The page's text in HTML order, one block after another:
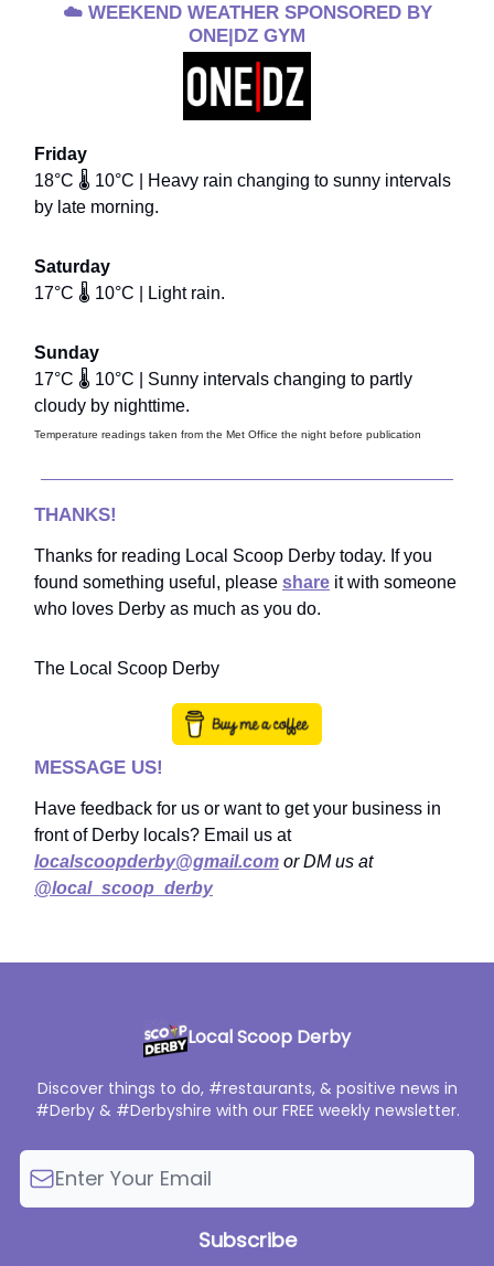
☁️ WEEKEND WEATHER SPONSORED BY
ONE|DZ GYM
Friday
18°C 🌡️ 10°C | Heavy rain changing to sunny intervals
by late morning.
Saturday
17°C 🌡️ 10°C | Light rain.
Sunday
17°C 🌡️ 10°C | Sunny intervals changing to partly
cloudy by nighttime.
Temperature readings taken from the Met Office the night before publication
THANKS!
Thanks for reading Local Scoop Derby today. If you
found something useful, please share it with someone
who loves Derby as much as you do.
The Local Scoop Derby
MESSAGE US!
Have feedback for us or want to get your business in
front of Derby locals? Email us at
localscoopderby@gmail.com or DM us at
@local_scoop_derby
Local Scoop Derby
Discover things to do, #restaurants, & positive news in
#Derby & #Derbyshire with our FREE weekly newsletter.